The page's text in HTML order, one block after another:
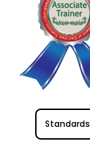
Standards